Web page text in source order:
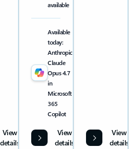
View
details
available
Available
today:
Anthropic
Claude
Opus 4.7
in
Microsoft
365
Copilot
View
details
View
details